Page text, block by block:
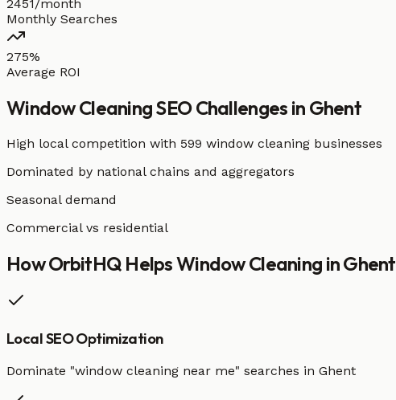
2451/month
Monthly Searches
275%
Average ROI
Window CleaningSEO Challenges in Ghent
High local competition with 599 window cleaning businesses
Dominated by national chains and aggregators
Seasonal demand
Commercial vs residential
How OrbitHQ HelpsWindow Cleaning inGhent
Local SEO Optimization
Dominate "window cleaning near me" searches in Ghent